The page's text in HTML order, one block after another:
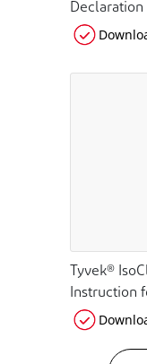
Tyvek®
Instruction